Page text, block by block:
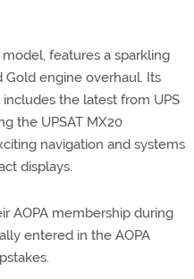
features a sparkling
engine overhaul. Its
the latest from UPS
the UPSAT MX20
navigation and systems
displays.
AOPA membership during
entered in the AOPA